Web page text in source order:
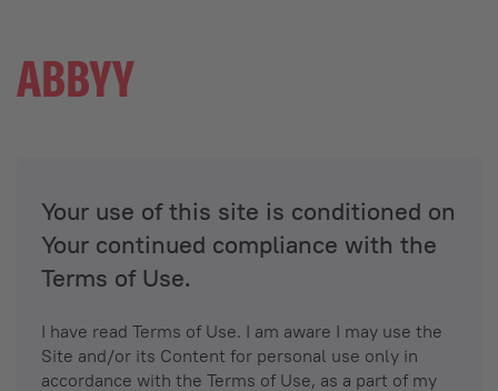
Your use of this site is conditioned on
Your continued compliance with the
Terms of Use.
I have read Terms of Use. I am aware I may use the
Site and/or its Content for personal use only in
accordance with the Terms of Use, as a part of my